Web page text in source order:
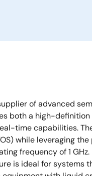
of advanced
both a high-
time capabilities.
while leveraging
frequency of 1 GHz.
is ideal for systems